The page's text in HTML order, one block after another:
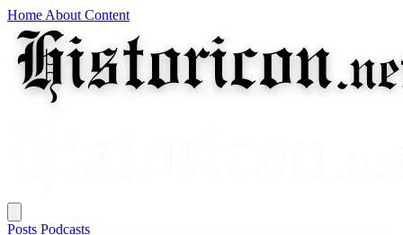
Home About Content
Posts Podcasts